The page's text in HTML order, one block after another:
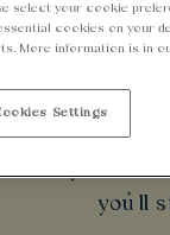
style?
you’ll
select your cookie
cookies on your
More information is in
Settings